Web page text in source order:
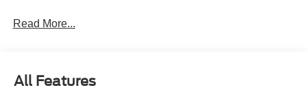
Read More...
All Features